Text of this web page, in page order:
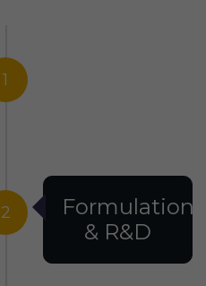
1
2
Formulation
& R&D